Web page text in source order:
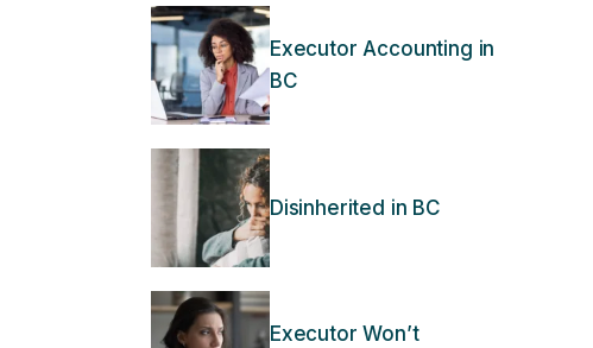
Executor Accounting in
BC
Disinherited in BC
Executor Won’t